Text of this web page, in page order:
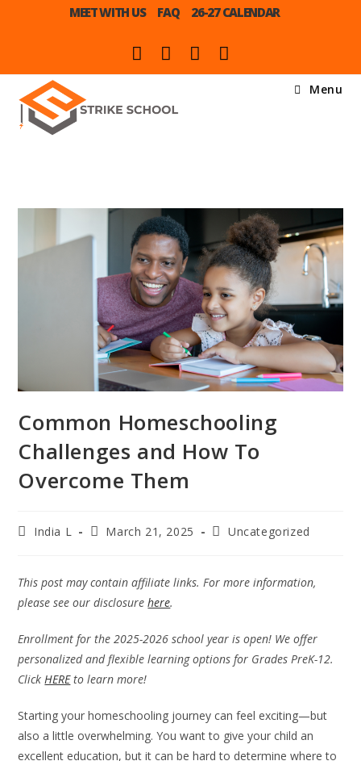
MEET WITH US FAQ 26-27 CALENDAR
Menu
Common Homeschooling
Challenges and How To
Overcome Them
India L March 21, 2025 Uncategorized
This post may contain affiliate links. For more information,
please see our disclosurehere.
Enrollment for the 2025-2026 school year is open! We offer
personalized and flexible learning options for Grades PreK-12.
Click HEREto learn more!
Starting your homeschooling journey can feel exciting—but
also a little overwhelming. You want to give your child an
excellent education, but it can be hard to determine where to